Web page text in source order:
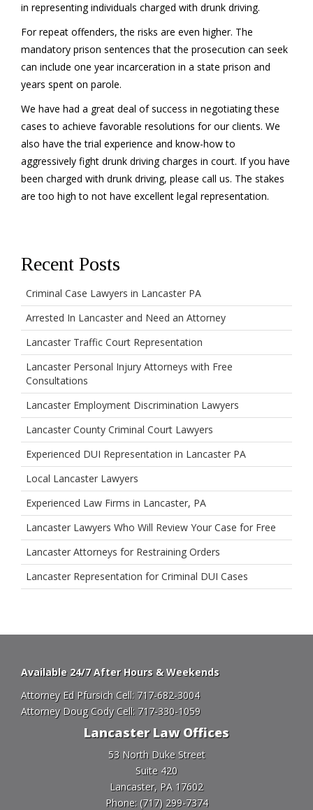
in representing individuals charged with drunk driving.
For repeat offenders, the risks are even higher. The
mandatory prison sentences that the prosecution can seek
can include one year incarceration in a state prison and
years spent on parole.
We have had a great deal of success in negotiating these
cases to achieve favorable resolutions for our clients. We
also have the trial experience and know-how to
aggressively fight drunk driving charges in court. If you have
been charged with drunk driving, please call us. The stakes
are too high to not have excellent legal representation.
Recent Posts
Criminal Case Lawyers in Lancaster PA
Arrested In Lancaster and Need an Attorney
Lancaster Traffic Court Representation
Lancaster Personal Injury Attorneys with Free
Consultations
Lancaster Employment Discrimination Lawyers
Lancaster County Criminal Court Lawyers
Experienced DUI Representation in Lancaster PA
Local Lancaster Lawyers
Experienced Law Firms in Lancaster, PA
Lancaster Lawyers Who Will Review Your Case for Free
Lancaster Attorneys for Restraining Orders
Lancaster Representation for Criminal DUI Cases
Available 24/7 After Hours & Weekends
Attorney Ed Pfursich Cell: 717-682-3004
Attorney Doug Cody Cell: 717-330-1059
Lancaster Law Offices
53 North Duke Street
Suite 420
Lancaster, PA 17602
Phone: (717) 299-7374